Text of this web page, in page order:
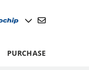
PURCHASE